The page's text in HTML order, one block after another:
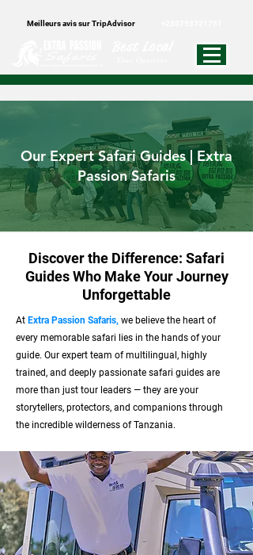
Meilleurs avis sur TripAdvisor
Our Expert Safari Guides | Extra
Passion Safaris
Discover the Difference: Safari
Guides Who Make Your Journey
Unforgettable
At Extra Passion Safaris, we believe the heart of
every memorable safari lies in the hands of your
guide. Our expert team of multilingual, highly
trained, and deeply passionate safari guides are
more than just tour leaders — they are your
storytellers, protectors, and companions through
the incredible wilderness of Tanzania.